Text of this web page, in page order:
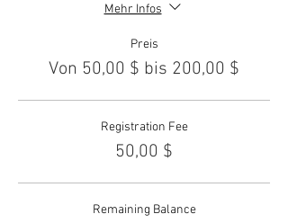
Mehr Infos
Preis
Von 50,00 $ bis 200,00 $
Registration Fee
50,00 $
Remaining Balance